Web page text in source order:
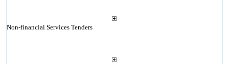
Non-financial Services Tenders